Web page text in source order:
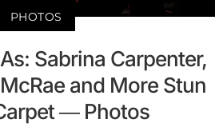
PHOTOS
Sabrina Carpenter,
and More Stun
— Photos